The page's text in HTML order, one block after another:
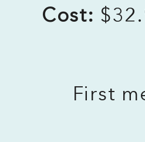
Cost:
First